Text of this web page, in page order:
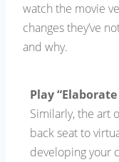
watch the movie
changes they’ve
and why.
Play
Similarly, the art
back seat to
developing your